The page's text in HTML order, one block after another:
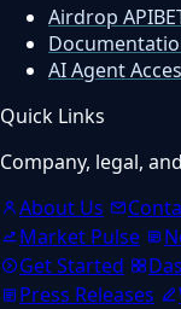
Airdrop API
AI Agent
Quick Links
Company, legal,
About Us
Market Pulse
Get Started
Press Releases